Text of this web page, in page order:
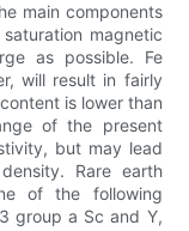
main components
magnetic
as possible. Fe
will result in fairly
is lower than
of the present
but may lead
Rare earth
of the following
group a Sc and Y,